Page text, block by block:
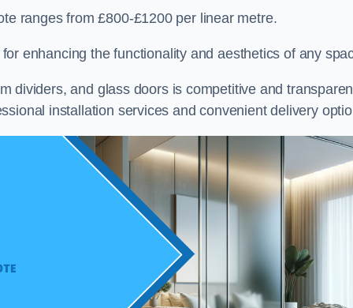
ranges from £800-£1200 per linear metre.
enhancing the functionality and aesthetics of any
dividers, and glass doors is competitive and
installation services and convenient delivery